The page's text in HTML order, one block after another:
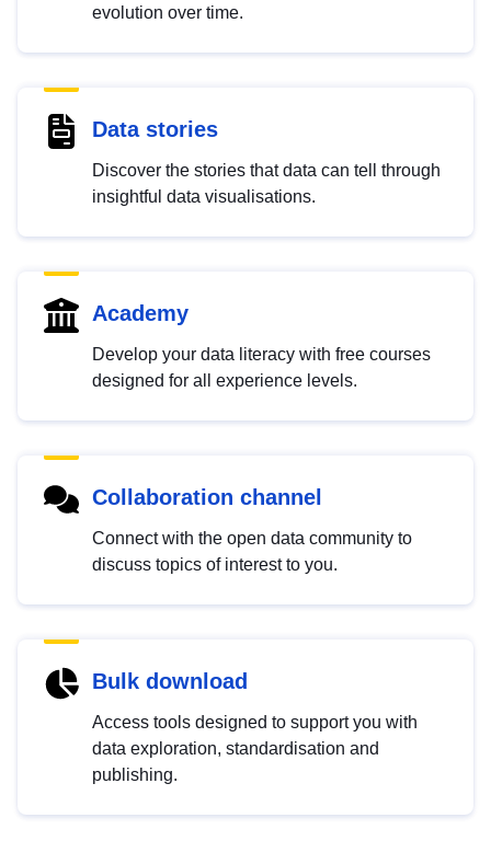
evolution over time.
Data stories
Discover the stories that data can tell through
insightful data visualisations.
Academy
Develop your data literacy with free courses
designed for all experience levels.
Collaboration channel
Connect with the open data community to
discuss topics of interest to you.
Bulk download
Access tools designed to support you with
data exploration, standardisation and
publishing.